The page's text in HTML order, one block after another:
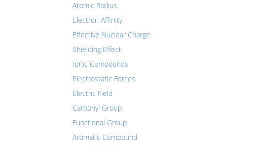
Atomic Radius
Electron Affinity
Effective Nuclear Charge
Shielding Effect
Ionic Compounds
Electrostatic Forces
Electric Field
Carbonyl Group
Functional Group
Aromatic Compound